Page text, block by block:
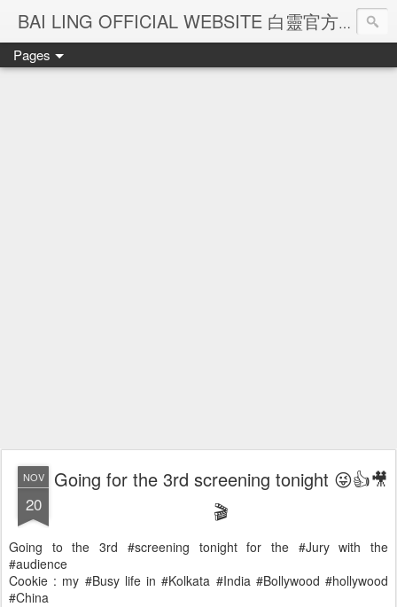
BAI LING OFFICIAL WEBSITE 白靈官方網站
Pages
NOV
20
Going for the 3rd screening tonight 😜👍🎥
🎬
Going to the 3rd #screening tonight for the #Jury with the
#audience
Cookie : my #Busy life in #Kolkata #India #Bollywood #hollywood
#China